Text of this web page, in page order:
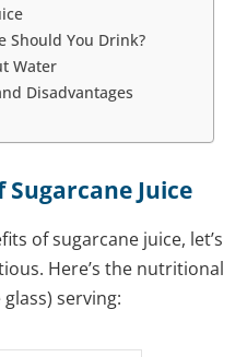
Should You Drink?
Water
Disadvantages
Juice
of sugarcane juice, let’s
Here’s the nutritional
serving: